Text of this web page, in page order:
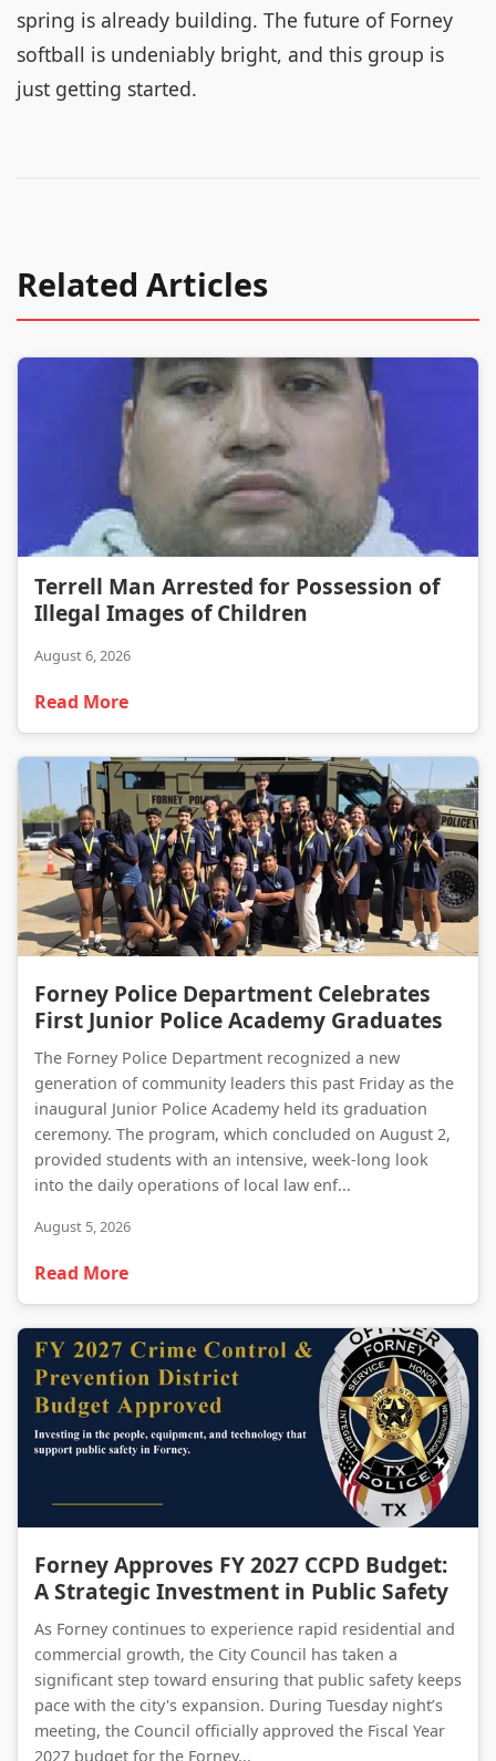
spring is already building. The future of Forney
softball is undeniably bright, and this group is
just getting started.
Related Articles
Terrell Man Arrested for Possession of
Illegal Images of Children
August 6, 2026
Read More
Forney Police Department Celebrates
First Junior Police Academy Graduates
The Forney Police Department recognized a new
generation of community leaders this past Friday as the
inaugural Junior Police Academy held its graduation
ceremony. The program, which concluded on August 2,
provided students with an intensive, week-long look
into the daily operations of local law enf...
August 5, 2026
Read More
Forney Approves FY 2027 CCPD Budget: A Strategic Investment in Public Safety
Forney Approves FY 2027 CCPD Budget:
A Strategic Investment in Public Safety
As Forney continues to experience rapid residential and
commercial growth, the City Council has taken a
significant step toward ensuring that public safety keeps
pace with the city's expansion. During Tuesday night’s
meeting, the Council officially approved the Fiscal Year
2027 budget for the Forney...